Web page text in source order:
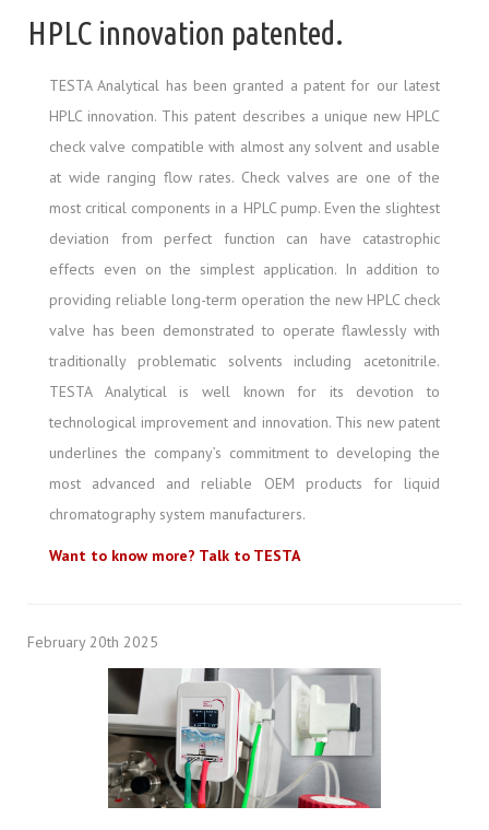
HPLC innovation patented.
TESTA Analytical has been granted a patent for our latest
HPLC innovation. This patent describes a unique new HPLC
check valve compatible with almost any solvent and usable
at wide ranging flow rates. Check valves are one of the
most critical components in a HPLC pump. Even the slightest
deviation from perfect function can have catastrophic
effects even on the simplest application. In addition to
providing reliable long-term operation the new HPLC check
valve has been demonstrated to operate flawlessly with
traditionally problematic solvents including acetonitrile.
TESTA Analytical is well known for its devotion to
technological improvement and innovation. This new patent
underlines the company’s commitment to developing the
most advanced and reliable OEM products for liquid
chromatography system manufacturers.
Want to know more? Talk to TESTA
February 20th 2025